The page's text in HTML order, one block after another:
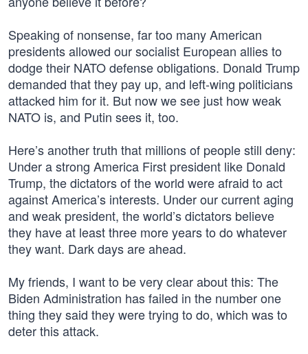
Speaking of nonsense, far too many American
presidents allowed our socialist European allies to
dodge their NATO defense obligations. Donald Trump
demanded that they pay up, and left-wing politicians
attacked him for it. But now we see just how weak
NATO is, and Putin sees it, too.
Here’s another truth that millions of people still deny:
Under a strong America First president like Donald
Trump, the dictators of the world were afraid to act
against America’s interests. Under our current aging
and weak president, the world’s dictators believe
they have at least three more years to do whatever
they want. Dark days are ahead.
My friends, I want to be very clear about this: The
Biden Administration has failed in the number one
thing they said they were trying to do, which was to
deter this attack.